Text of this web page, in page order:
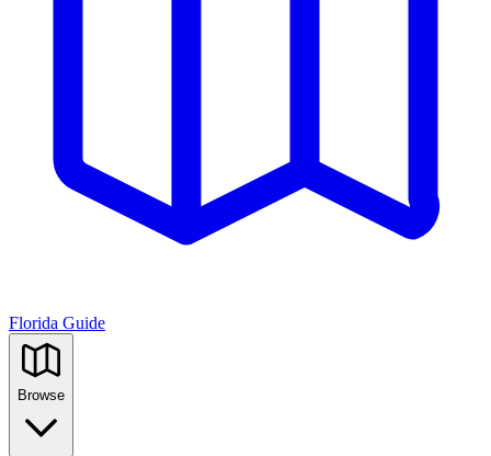
Florida Guide
Browse